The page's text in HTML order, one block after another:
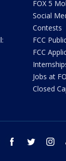
FOX 5
Social
Contests
FCC
FCC
Jobs at
Closed
youtube facebook twitter